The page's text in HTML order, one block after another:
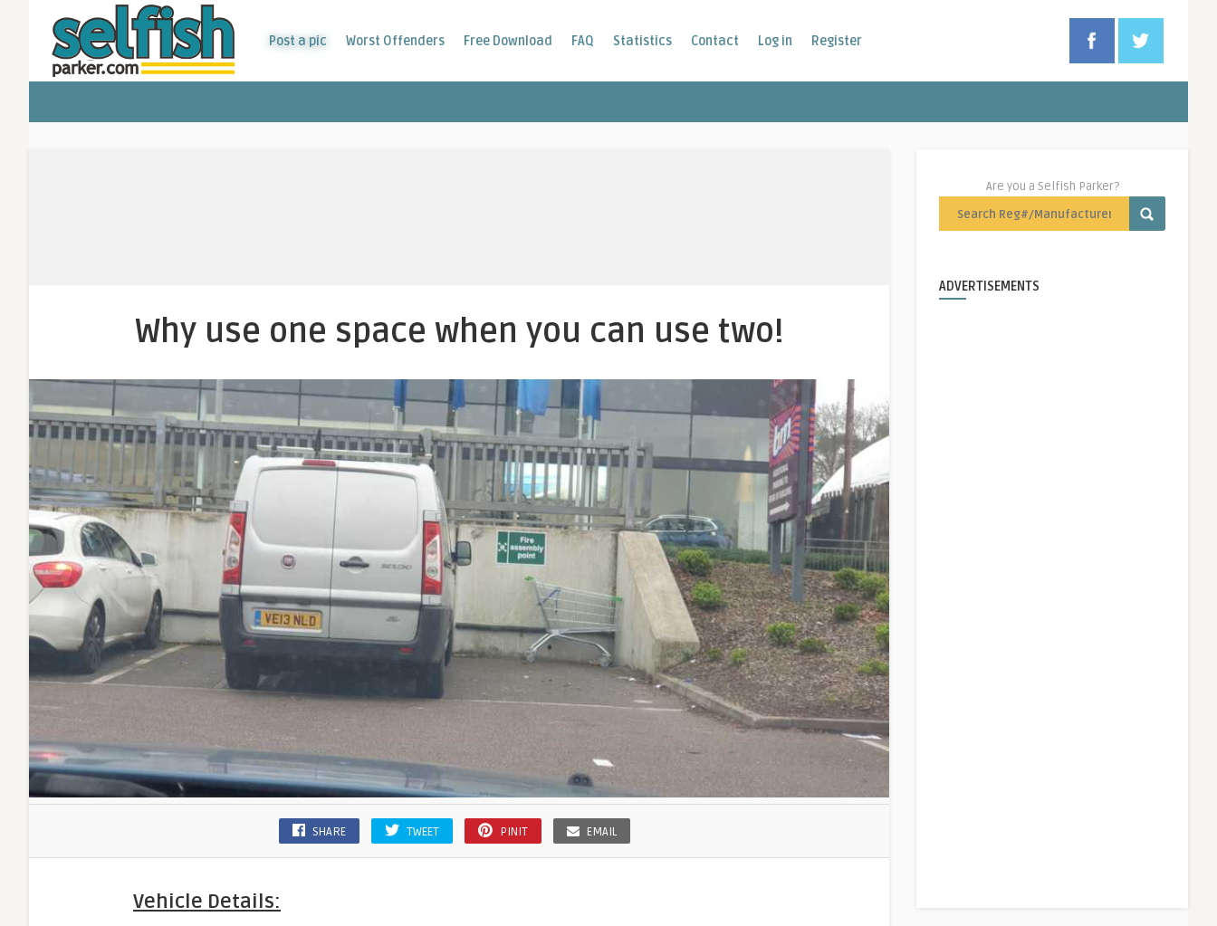
Post a pic Worst Offenders Free Download FAQ Statistics Contact Log in Register
Why use one space when you can use two!
SHARE TWEET PINIT EMAIL
Vehicle Details:
Are you a Selfish Parker?
ADVERTISEMENTS